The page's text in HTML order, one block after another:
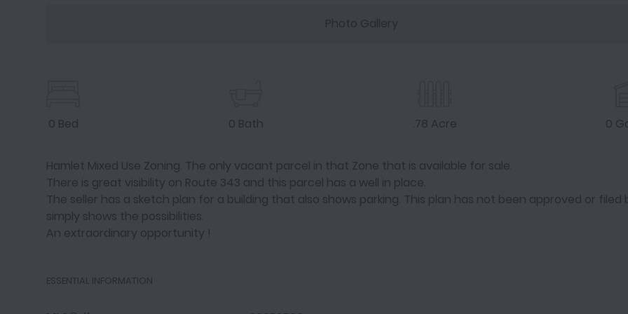
Photo Gallery
0 Bed 0 Bath .78 Acre 0
Hamlet Mixed Use Zoning. The only vacant parcel in that Zone that is available for sale.
There is great visibility on Route 343 and this parcel has a well in place.
The seller has a sketch plan for a building that also shows parking. This plan has not been approved or filed
simply shows the possibilities.
An extraordinary opportunity !
ESSENTIAL INFORMATION